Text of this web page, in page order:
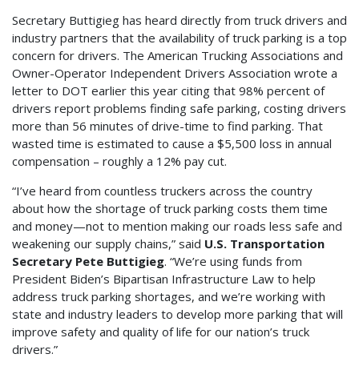
Secretary Buttigieg has heard directly from truck drivers and
industry partners that the availability of truck parking is a top
concern for drivers. The American Trucking Associations and
Owner-Operator Independent Drivers Association wrote a
letter to DOT earlier this year citing that 98% percent of
drivers report problems finding safe parking, costing drivers
more than 56 minutes of drive-time to find parking. That
wasted time is estimated to cause a $5,500 loss in annual
compensation – roughly a 12% pay cut.
“I’ve heard from countless truckers across the country
about how the shortage of truck parking costs them time
and money—not to mention making our roads less safe and
weakening our supply chains,” said U.S. Transportation
Secretary Pete Buttigieg. “We’re using funds from
President Biden’s Bipartisan Infrastructure Law to help
address truck parking shortages, and we’re working with
state and industry leaders to develop more parking that will
improve safety and quality of life for our nation’s truck
drivers.”